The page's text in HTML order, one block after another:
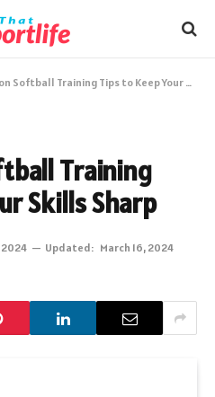
Training Tips to Keep Your Skills Sharp
Training
Skills Sharp
2024 Updated: March 16, 2024